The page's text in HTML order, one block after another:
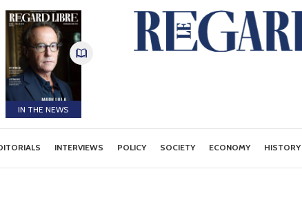
IN THE NEWS
INTERVIEWS POLICY SOCIETY ECONOMY HISTORY